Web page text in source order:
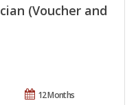
(Voucher and
12 Months